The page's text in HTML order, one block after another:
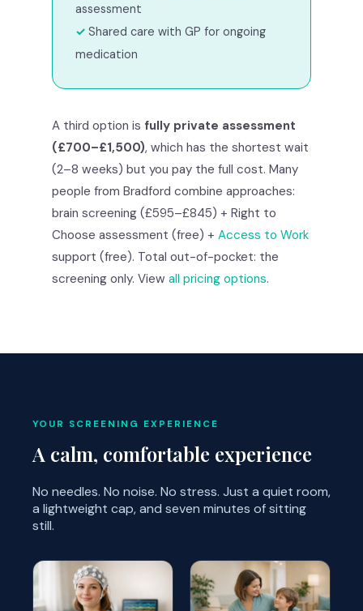
assessment
Shared care with GP for ongoing
medication
A third option is fully private assessment
(£700–£1,500), which has the shortest wait
(2–8 weeks) but you pay the full cost. Many
people from Bradford combine approaches:
brain screening (£595–£845) + Right to
Choose assessment (free) + Access to Work
support (free). Total out-of-pocket: the
screening only. View all pricing options.
YOUR SCREENING EXPERIENCE
A calm, comfortable experience
No needles. No noise. No stress. Just a quiet room,
a lightweight cap, and seven minutes of sitting
still.